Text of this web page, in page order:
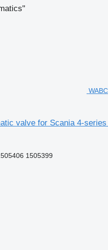
valve for Scania 4-
1505399